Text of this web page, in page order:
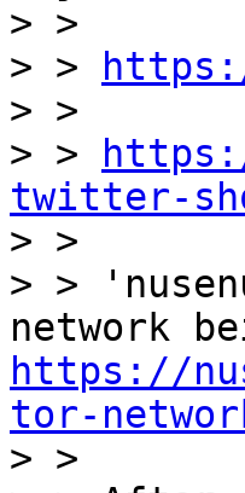
> >
> >
> >
> >
twitter-
> >
> >
https://
tor-
> >